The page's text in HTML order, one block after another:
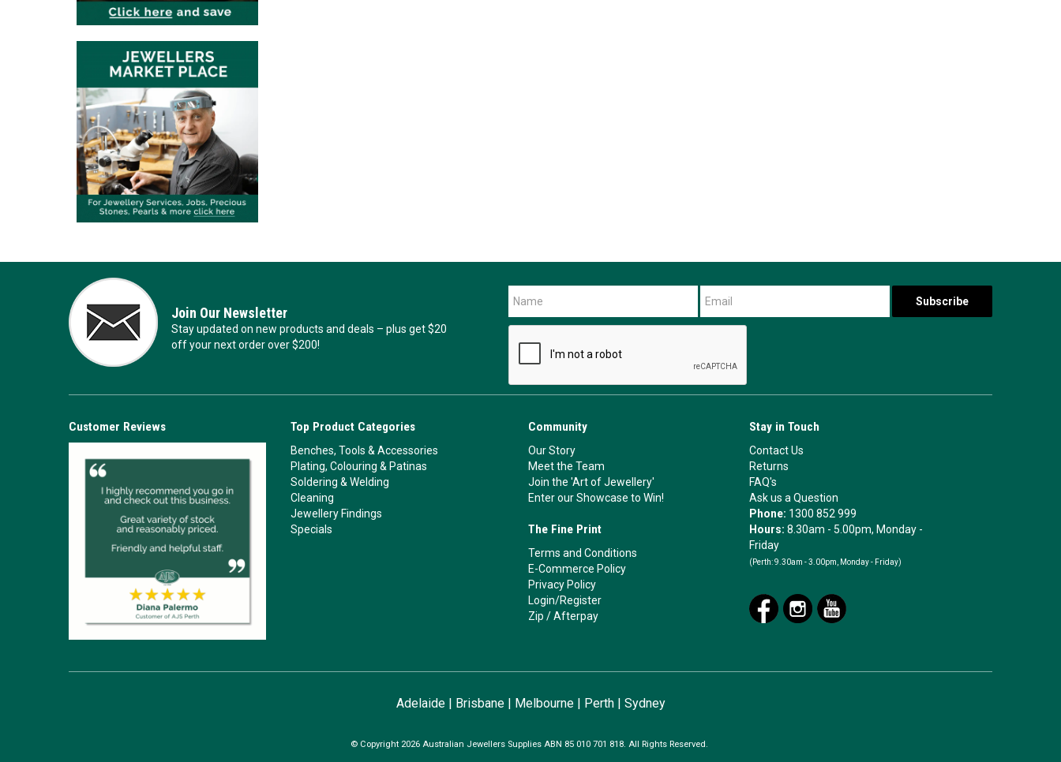
Join Our Newsletter
Stay updated on new products and deals – plus get $20
off your next order over $200!
Customer Reviews Top Product Categories
Benches, Tools & Accessories
Plating, Colouring & Patinas
Soldering & Welding
Cleaning
Jewellery Findings
Specials
Community
Our Story
Meet the Team
Join the 'Art of Jewellery'
Enter our Showcase to Win!
The Fine Print
Terms and Conditions
E-Commerce Policy
Privacy Policy
Login/Register
Zip /Afterpay
Stay in Touch
Contact Us
Returns
FAQ's
Ask us a Question
Phone: 1300 852 999
Hours:8.30am - 5.00pm, Monday -
Friday
(Perth: 9.30am - 3.00pm, Monday - Friday)
Adelaide| Brisbane| Melbourne| Perth| Sydney
© Copyright 2026 Australian Jewellers Supplies ABN 85 010 701 818. All Rights Reserved.